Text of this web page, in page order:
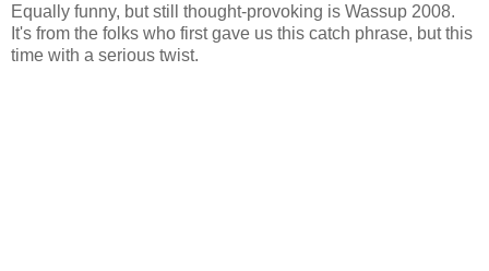
Equally funny, but still thought-provoking is Wassup 2008.
It's from the folks who first gave us this catch phrase, but this
time with a serious twist.